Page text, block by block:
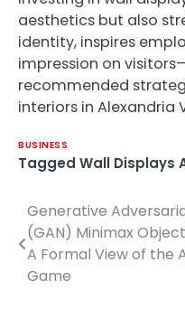
aesthetics but also
identity, inspires
impression on
recommended
interiors in Alexandria
BUSINESS
Tagged Wall Displays
Post
navigation
Generative
(GAN) Minimax
A Formal View of the
Game